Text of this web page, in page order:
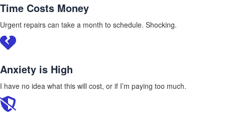
Time Costs Money
Urgent repairs can take a month to schedule. Shocking.
Anxiety is High
I have no idea what this will cost, or if I’m paying too much.